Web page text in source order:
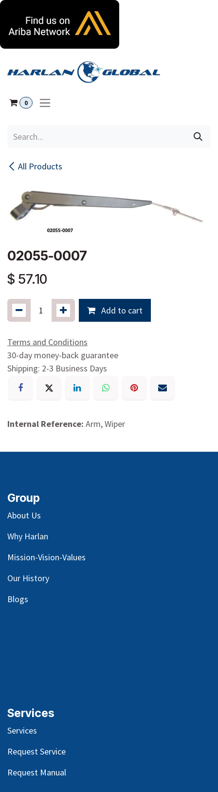
0
All Products
02055-0007
$ 57.10
Add to cart
Terms and Conditions
30-day money-back guarantee
Shipping: 2-3 Business Days
Internal Reference: Arm, Wiper
Group
About Us
Why Harlan
Mission-Vision-Values
Our History
Blogs
Services
Services
Request Service
Request Manual